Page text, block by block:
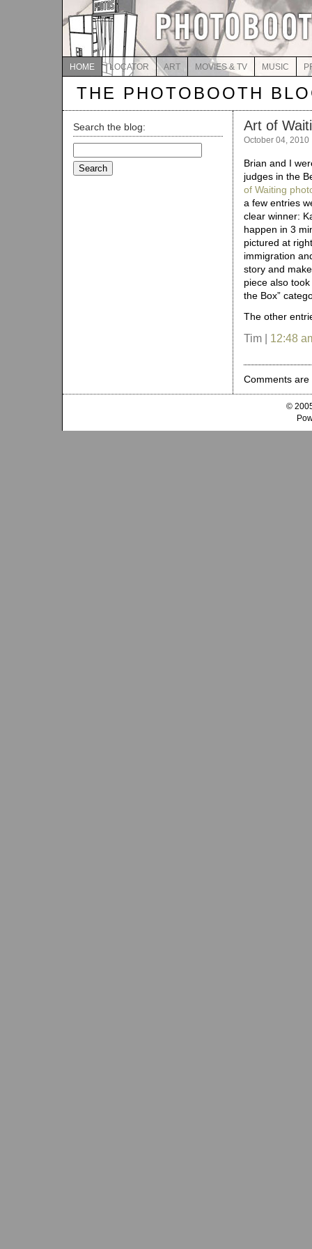
HOME LOCATOR ART MOVIES & TV MUSIC
THE PHOTOBOOTH
Search the blog:
for:
Art of
October 04, 2010
Brian and I
judges in the
of Waiting
a few entries
clear winner:
happen in 3
pictured at
immigration
story and
piece also
the Box”
The other
Tim | 12:48
Comments are
©